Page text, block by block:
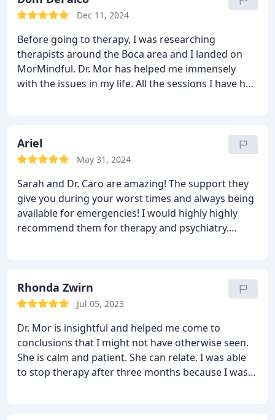
great listening skills and recalls all the discussions
is flexible when needed. She has given me the
proper skills to help me manage my day to day life.
I can’t say more positives things about this women.
My life has flourished since seeing her. I can’t
Dec 11, 2024
Before going to therapy, I was researching
therapists around the Boca area and I landed on
MorMindful. Dr. Mor has helped me immensely
with the issues in my life. All the sessions I have had
with their mental health.
Ariel
May 31, 2024
Sarah and Dr. Caro are amazing! The support they
give you during your worst times and always being
available for emergencies! I would highly highly
recommend them for therapy and psychiatry.
Rhonda Zwirn
Jul 05, 2023
Dr. Mor is insightful and helped me come to
conclusions that I might not have otherwise seen.
She is calm and patient. She can relate. I was able
to stop therapy after three months because I was